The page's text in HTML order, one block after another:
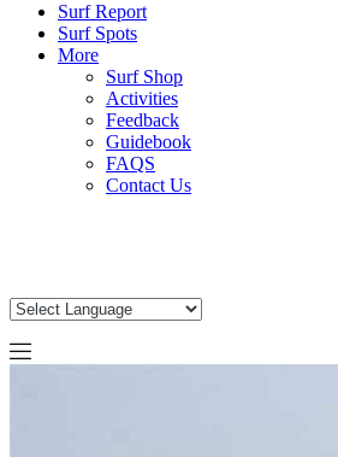
Surf Report
Surf Spots
More
Surf Shop
Activities
Feedback
Guidebook
FAQS
Contact Us